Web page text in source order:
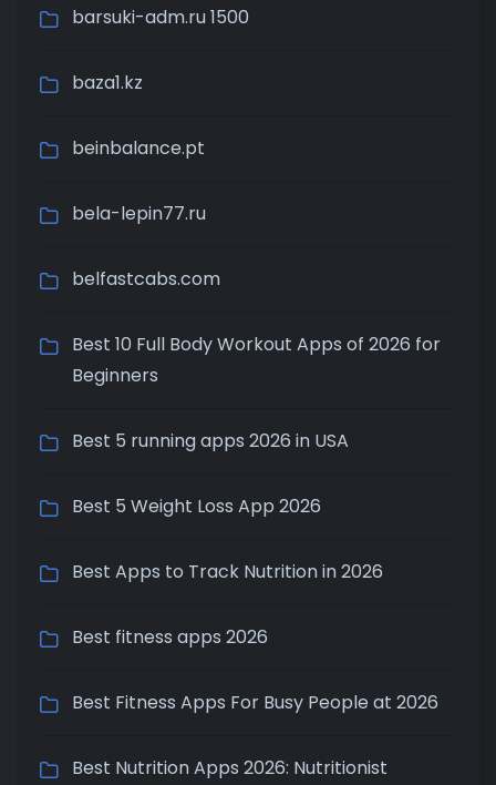
barsuki-adm.ru 1500
baza1.kz
beinbalance.pt
bela-lepin77.ru
belfastcabs.com
Best 10 Full Body Workout Apps of 2026 for
Beginners
Best 5 running apps 2026 in USA
Best 5 Weight Loss App 2026
Best Apps to Track Nutrition in 2026
Best fitness apps 2026
Best Fitness Apps For Busy People at 2026
Best Nutrition Apps 2026: Nutritionist